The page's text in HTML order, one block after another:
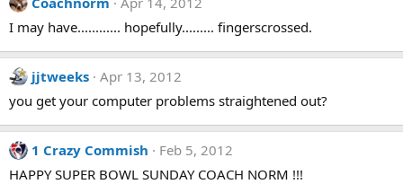
I may have............ hopefully......... fingerscrossed.
jjtweeks Apr 13, 2012
you get your computer problems straightened out?
1 Crazy Commish
Feb 5, 2012
HAPPY SUPER BOWL SUNDAY COACH NORM !!!